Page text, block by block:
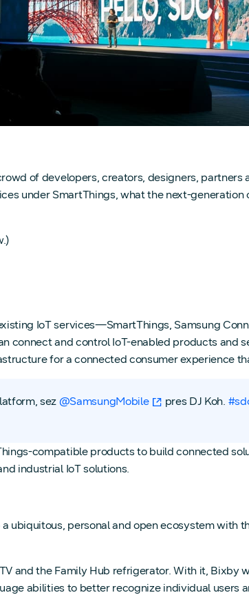
of developers, creators, designers,
under SmartThings, what the next-
IoT services—SmartThings, Samsung
connect and control IoT-enabled products and
for a connected consumer experience
sez @SamsungMobile pres DJ Koh.
compatible products to build connected
industrial IoT solutions.
ubiquitous, personal and open ecosystem
and the Family Hub refrigerator. With it, Bixby
abilities to better recognize individual users